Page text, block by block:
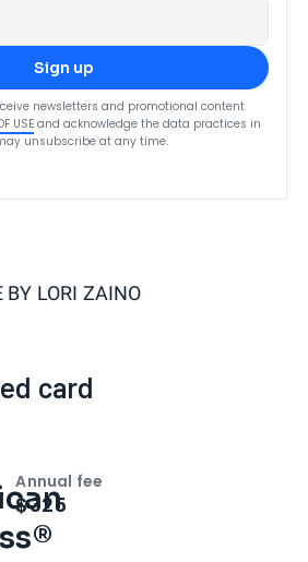
Sign up
newsletters and promotional content
USE and acknowledge the data practices in
unsubscribe at any time.
BY LORI ZAINO
card
Intro bonus
Annual fee
$325